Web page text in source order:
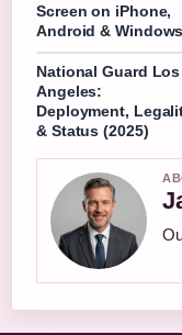
Screen on iPhone,
Android & Windows
National Guard Los
Angeles:
Deployment,
& Status (2025)